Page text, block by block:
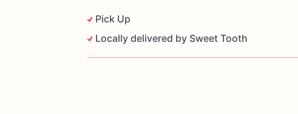
Pick Up
Locally delivered by Sweet Tooth